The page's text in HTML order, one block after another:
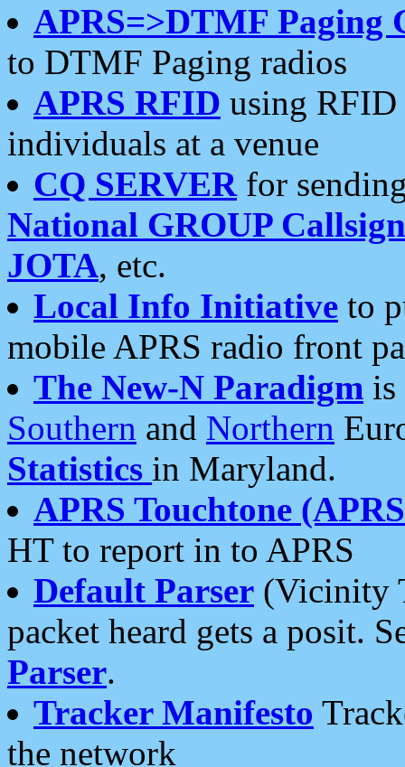
APRS=>DTMF Paging
to DTMF Paging radios
APRS RFID using RFID
individuals at a venue
CQ SERVERfor
National GROUP
JOTA, etc.
Local Info Initiative to
mobile APRS radio front
The New-N Paradigm is
Southern and Northern
Statistics in Maryland.
APRS Touchtone
HT to report in to APRS
Default Parser (Vicinity
packet heard gets a posit.
Parser.
Tracker Manifesto
the network